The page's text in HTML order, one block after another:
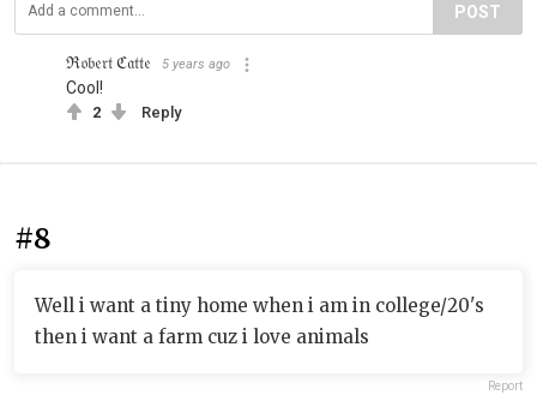
POST
ℜ𝔬𝔟𝔢𝔯𝔱 ℭ𝔞𝔱𝔱𝔢 5 years ago
Cool!
2 Reply
#8
Well i want a tiny home when i am in college/20's
then i want a farm cuz i love animals
Report